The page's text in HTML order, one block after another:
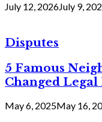
July 12, 2026July 9,
Disputes
5 Famous
Changed Legal
May 6, 2025May 16,